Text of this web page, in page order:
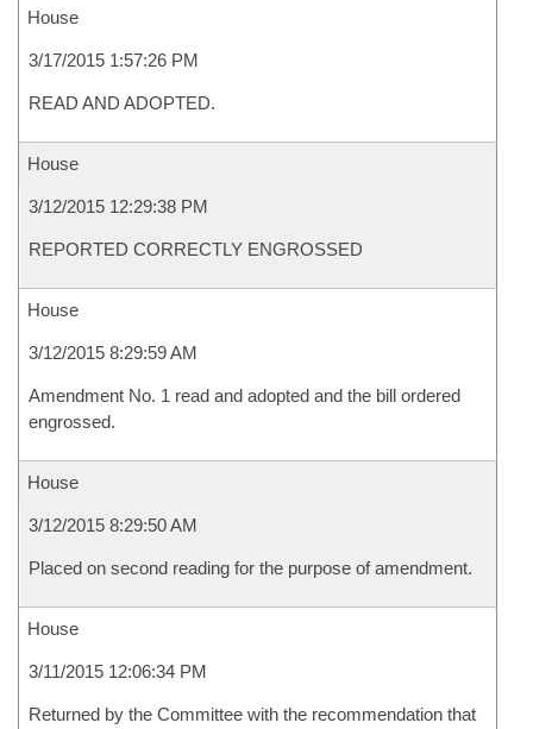
House
3/17/2015 1:57:26 PM
READ AND ADOPTED.
House
3/12/2015 12:29:38 PM
REPORTED CORRECTLY ENGROSSED
House
3/12/2015 8:29:59 AM
Amendment No. 1 read and adopted and the bill ordered
engrossed.
House
3/12/2015 8:29:50 AM
Placed on second reading for the purpose of amendment.
House
3/11/2015 12:06:34 PM
Returned by the Committee with the recommendation that